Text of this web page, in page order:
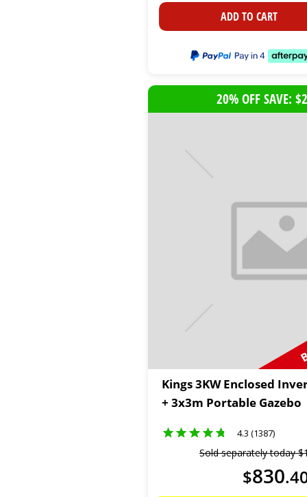
ADD TO CART
20% OFF SAVE:
Kings 3KW Enclosed
+ 3x3m Portable Gazebo
4.3 (1387)
Sold separately today$
$830.